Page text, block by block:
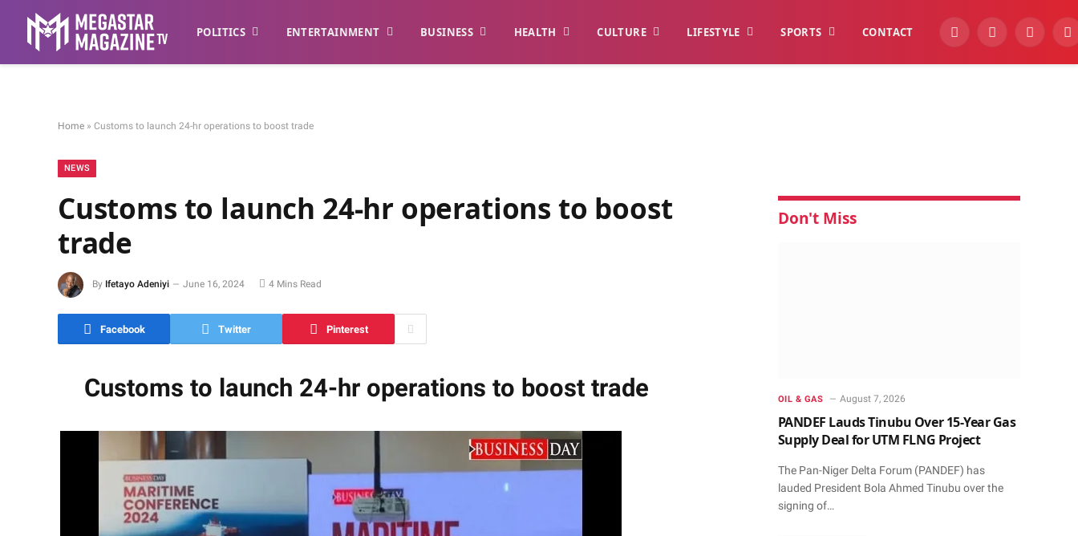
POLITICS ENTERTAINMENT BUSINESS HEALTH CULTURE LIFESTYLE SPORTS CONTACT YouTubeFacebook
Home » Customs to launch 24-hr operations to boost trade
NEWS
Customs to launch 24-hr operations to boost
trade
By Ifetayo Adeniyi June 16, 2024 4 Mins Read
Facebook Twitter Pinterest
Customs to launch 24-hr operations to boost trade
Don't Miss
OIL & GAS August 7, 2026
PANDEF Lauds Tinubu Over 15-Year Gas
Supply Deal for UTM FLNG Project
The Pan-Niger Delta Forum (PANDEF) has
lauded President Bola Ahmed Tinubu over the
signing of…